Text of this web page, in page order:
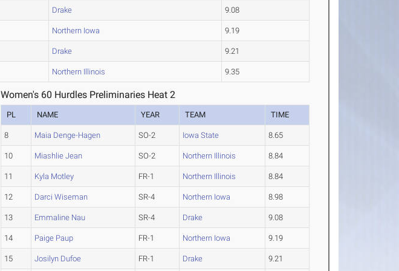
Drake 9.08
Northern Iowa 9.19
Drake 9.21
Northern Illinois 9.35
Women's 60 Hurdles Preliminaries Heat 2
PL NAME YEAR TEAM TIME
8 Maia Denge-Hagen SO-2 Iowa State 8.65
10 Miashlie Jean SO-2 Northern Illinois 8.84
11 Kyla Motley FR-1 Northern Illinois 8.84
12 Darci Wiseman SR-4 Northern Iowa 8.98
13 Emmaline Nau SR-4 Drake 9.08
14 Paige Paup FR-1 Northern Iowa 9.19
15 Josilyn Dufoe FR-1 Drake 9.21